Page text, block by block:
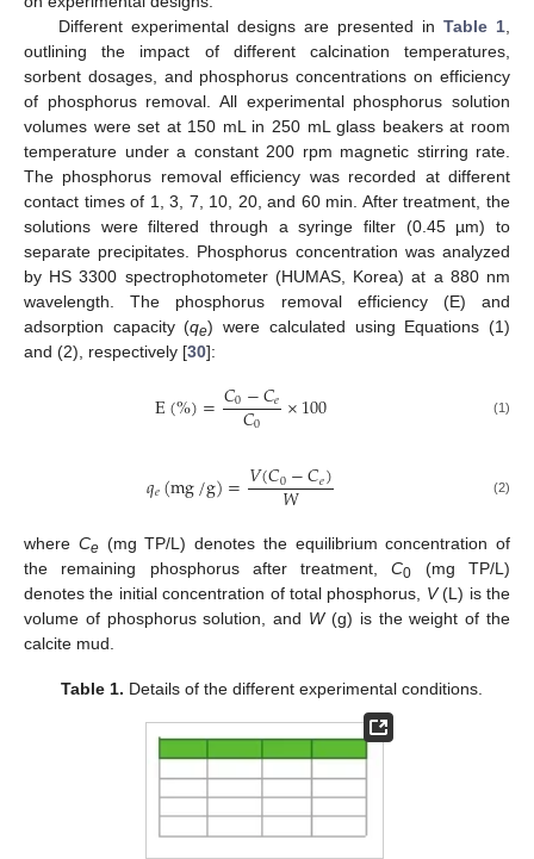
Different experimental designs are presented in Table 1,
outlining the impact of different calcination temperatures,
sorbent dosages, and phosphorus concentrations on efficiency
of phosphorus removal. All experimental phosphorus solution
volumes were set at 150 mL in 250 mL glass beakers at room
temperature under a constant 200 rpm magnetic stirring rate.
The phosphorus removal efficiency was recorded at different
contact times of 1, 3, 7, 10, 20, and 60 min. After treatment, the
solutions were filtered through a syringe filter (0.45 µm) to
separate precipitates. Phosphorus concentration was analyzed
by HS 3300 spectrophotometer (HUMAS, Korea) at a 880 nm
wavelength. The phosphorus removal efficiency (E) and
adsorption capacity (qe) were calculated using Equations (1)
and (2), respectively [30]:
E(%)=𝐶0−𝐶𝑒
𝐶0 ×100 (1)
𝑞𝑒(mg/g)=𝑉(𝐶0−𝐶𝑒)
𝑊 (2)
where Ce(mg TP/L) denotes the equilibrium concentration of
the remaining phosphorus after treatment,C0
(mg TP/L)
denotes the initial concentration of total phosphorus, V(L) is the
volume of phosphorus solution, and W(g) is the weight of the
calcite mud.
Table 1. Details of the different experimental conditions.